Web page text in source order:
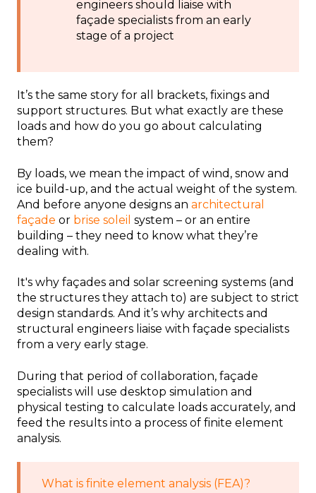
engineers should liaise with
façade specialists from an early
stage of a project
It’s the same story for all brackets, fixings and
support structures. But what exactly are these
loads and how do you go about calculating
them?
By loads, we mean the impact of wind, snow and
ice build-up, and the actual weight of the system.
And before anyone designs an architectural
façade or brise soleil system – or an entire
building – they need to know what they’re
dealing with.
It's why façades and solar screening systems (and
the structures they attach to) are subject to strict
design standards. And it’s why architects and
structural engineers liaise with façade specialists
from a very early stage.
During that period of collaboration, façade
specialists will use desktop simulation and
physical testing to calculate loads accurately, and
feed the results into a process of finite element
analysis.
What is finite element analysis (FEA)?